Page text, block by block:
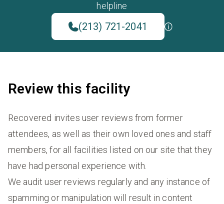
helpline
(213) 721-2041
Review this facility
Recovered invites user reviews from former
attendees, as well as their own loved ones and staff
members, for all facilities listed on our site that they
have had personal experience with.
We audit user reviews regularly and any instance of
spamming or manipulation will result in content